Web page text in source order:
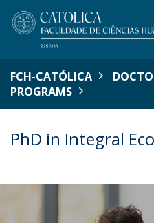
FCH-CATÓLICA
PROGRAMS
PhD in Integral